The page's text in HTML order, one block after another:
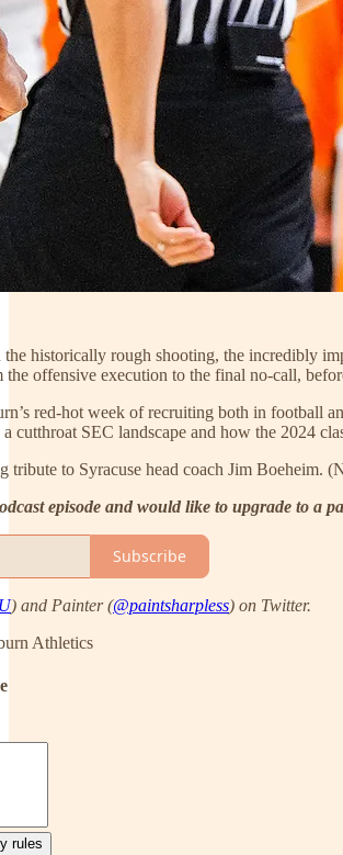
historically rough shooting, the incredibly
offensive execution to the final no-call,
red-hot week of recruiting both in football
cutthroat SEC landscape and how the 2024
tribute to Syracuse head coach Jim Boeheim.
episode and would like to upgrade to a
Subscribe
) and Painter (@paintsharpless) on Twitter.
Athletics
rules